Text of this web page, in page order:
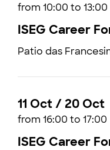
from 10:00 to 13:00
ISEG Career
Patio das
11 Oct / 20 Oct
from 16:00 to 17:00
ISEG Career